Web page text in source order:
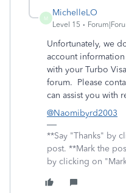
M
MichelleLO
Level 15
Unfortunately, we
account
with your Turbo
forum. Please
can assist you with
@Naomibyrd2003
**Say "Thanks" by
post. **Mark the
by clicking on